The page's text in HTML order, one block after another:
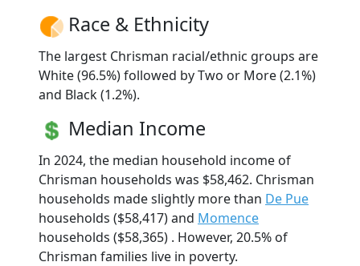
Race & Ethnicity
The largest Chrisman racial/ethnic groups are
White (96.5%) followed by Two or More (2.1%)
and Black (1.2%).
Median Income
In 2024, the median household income of
Chrisman households was $58,462. Chrisman
households made slightly more than De Pue
households ($58,417) and Momence
households ($58,365) . However, 20.5% of
Chrisman families live in poverty.